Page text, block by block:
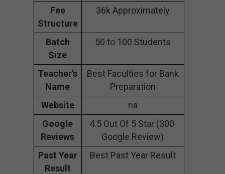
Fee
Structure
36k Approximately
Batch
Size
50 to 100 Students
Teacher’s
Name
Best Faculties for Bank
Preparation
Website
na
Google
Reviews
4.5 Out Of 5 Star (300
Google Review)
Past Year
Result
Best Past Year Result